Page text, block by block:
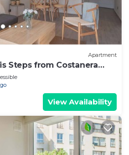
Apartment
Steps from Costanera
View Availability